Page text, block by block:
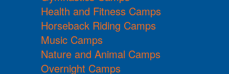
Health and Fitness Camps
Horseback Riding Camps
Music Camps
Nature and Animal Camps
Overnight Camps